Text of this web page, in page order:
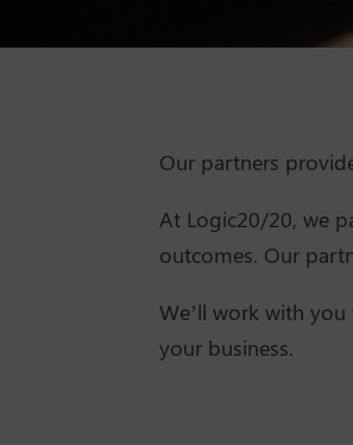
Our partners
At Logic20/20, we
outcomes. Our
We’ll work with
your business.